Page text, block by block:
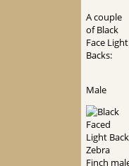
A couple
of Black
Face Light
Backs:
Male